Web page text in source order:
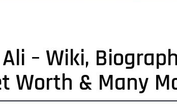
– Wiki,
Worth & Many